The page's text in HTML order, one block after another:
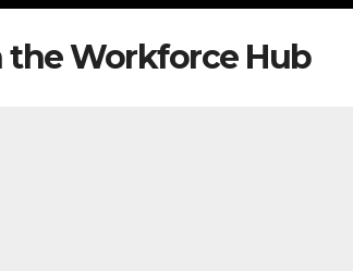
Workforce Hub